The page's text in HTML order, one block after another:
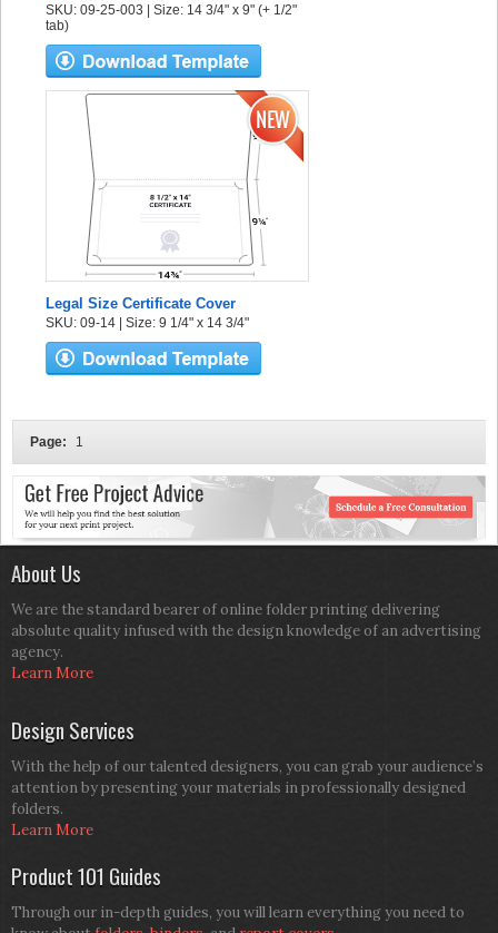
SKU: 09-25-003 | Size: 14 3/4" x 9" (+ 1/2"
tab)
Legal Size Certificate Cover
SKU: 09-14 | Size: 9 1/4" x 14 3/4"
Page: 1
About Us
We are the standard bearer of online folder printing delivering
absolute quality infused with the design knowledge of an advertising
agency.
Learn More
Design Services
With the help of our talented designers, you can grab your audience’s
attention by presenting your materials in professionally designed
folders.
Learn More
Product 101 Guides
Through our in-depth guides, you will learn everything you need to